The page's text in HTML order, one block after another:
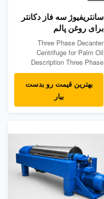
سانتریفیوژ سه فاز دکانتر
برای روغن پالم
Three Phase Decanter
Centrifuge for Palm Oil
Description Three Phase
Decanter Centrifuge for Palm
Oil is designed for continuous
separation of crude palm oil,
water, and solid impurities in
بهترین قیمت رو بدست
بیار